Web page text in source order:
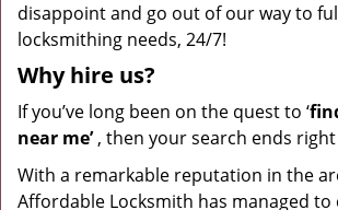
disappoint and go out of our way to
locksmithing needs, 24/7!
Why hire us?
If you’ve long been on the quest to ‘
near me’, then your search ends
With a remarkable reputation in the
Affordable Locksmith has managed to